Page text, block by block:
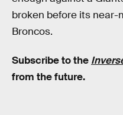
broken before its near-
Broncos.
Subscribe to the
from the future.